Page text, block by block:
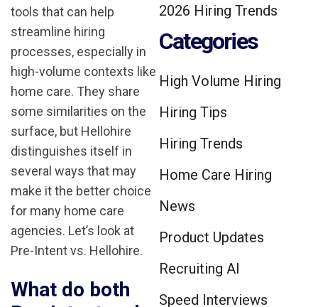
tools that can help
streamline hiring
processes, especially in
high-volume contexts like
home care. They share
some similarities on the
surface, but Hellohire
distinguishes itself in
several ways that may
make it the better choice
for many home care
agencies. Let’s look at
Pre-Intent vs. Hellohire.
What do both
2026 Hiring Trends
Categories
High Volume Hiring
Hiring Tips
Hiring Trends
Home Care Hiring
News
Product Updates
Recruiting AI
Speed Interviews